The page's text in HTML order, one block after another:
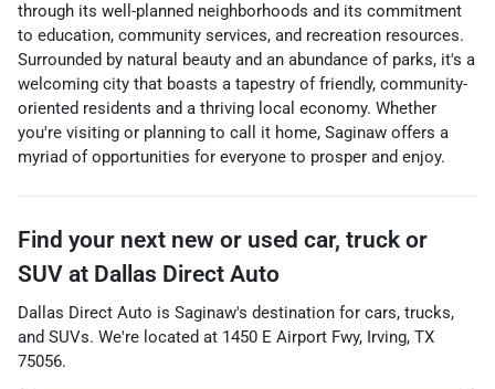
through its well-planned neighborhoods and its commitment
to education, community services, and recreation resources.
Surrounded by natural beauty and an abundance of parks, it's a
welcoming city that boasts a tapestry of friendly, community-
oriented residents and a thriving local economy. Whether
you're visiting or planning to call it home, Saginaw offers a
myriad of opportunities for everyone to prosper and enjoy.
Find your next new or used car, truck or
SUV at Dallas Direct Auto
Dallas Direct Auto is Saginaw's destination for cars, trucks,
and SUVs. We're located at 1450 E Airport Fwy, Irving, TX
75056.